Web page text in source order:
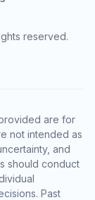
reserved.
are for
not intended as
and
should conduct
Past